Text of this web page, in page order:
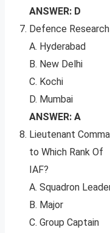
ANSWER: D
Defence
A. Hyderabad
B. New Delhi
C. Kochi
D. Mumbai
ANSWER: A
Lieutenant
to Which Rank Of
IAF?
A. Squadron
B. Major
C. Group Captain